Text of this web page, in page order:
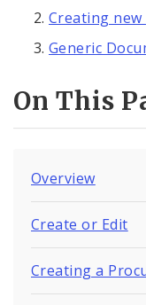
Comptroller
Pages
Services
Images, Audio
Creating new
Generic
On This
Overview
Create or Edit
Creating a